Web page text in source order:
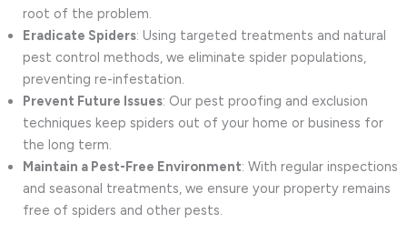
root of the problem.
Eradicate Spiders: Using targeted treatments and natural
pest control methods, we eliminate spider populations,
preventing re-infestation.
Prevent Future Issues: Our pest proofing and exclusion
techniques keep spiders out of your home or business for
the long term.
Maintain a Pest-Free Environment: With regular inspections
and seasonal treatments, we ensure your property remains
free of spiders and other pests.